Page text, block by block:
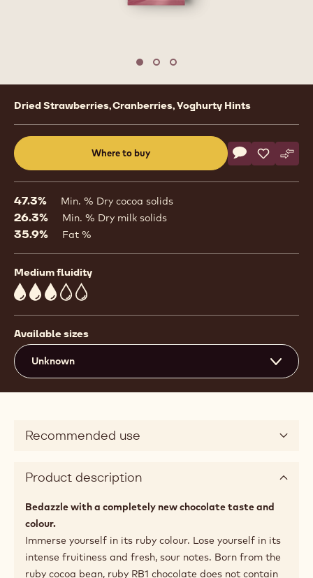
Move to slide 1
Move to slide 2
Move to slide 3
Product
information
Dried Strawberries, Cranberries, Yoghurty Hints
Where to buy
a
window)
Actions
Write a
- RubySave
- Ruby
-
47.3% Min. % Dry cocoa solids
26.3% Min. % Dry milk solids
35.9% Fat %
Medium fluidity
3
Available sizes
Unknown
Recommended use
Product description
Bedazzle with a completely new chocolate taste and
colour.
Immerse yourself in its ruby colour. Lose yourself in its
intense fruitiness and fresh, sour notes. Born from the
ruby cocoa bean, ruby RB1 chocolate does not contain